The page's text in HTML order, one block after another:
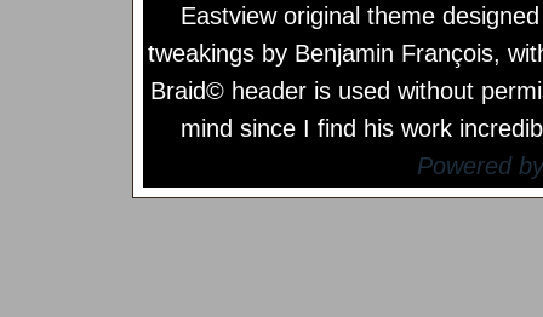
Eastview original theme
tweakings by Benjamin François,
Braid© header is used without
mind since I find his work
Powered